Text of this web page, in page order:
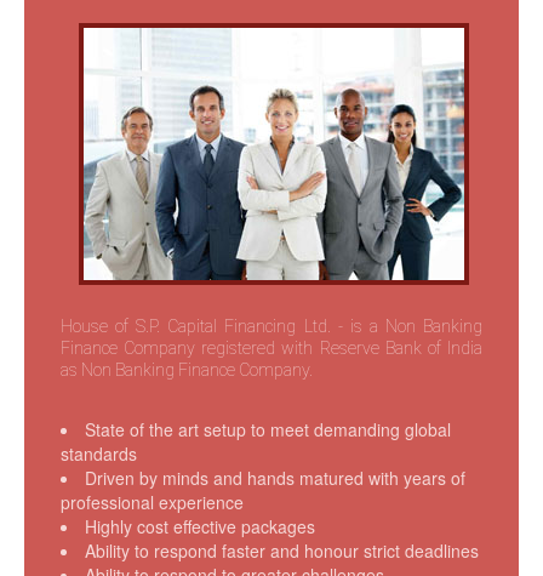
Communication and Information
Contact Us
House of S.P. Capital Financing Ltd. - is a Non Banking
Finance Company registered with Reserve Bank of India
as Non Banking Finance Company.
State of the art setup to meet demanding global
standards
Driven by minds and hands matured with years of
professional experience
Highly cost effective packages
Ability to respond faster and honour strict deadlines